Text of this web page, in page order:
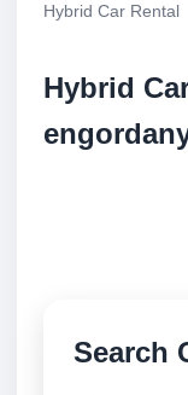
Hybrid Car Rental
Hybrid
Search